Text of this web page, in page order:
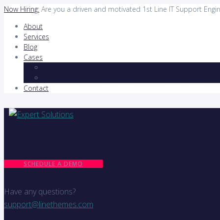
Now Hiring: Are you a driven and motivated 1st Line IT Support
About
Services
Blog
Cases
Contact
SCHEDULE A DEMO
Have any questions?
support@linethemes.com